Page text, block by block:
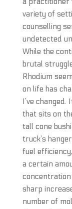
variety of
counselling
undetected
While the
brutal
Rhodium
on life has
I’ve
that sits on
tall cone
truck’s
fuel
a certain
concentration
sharp
number of